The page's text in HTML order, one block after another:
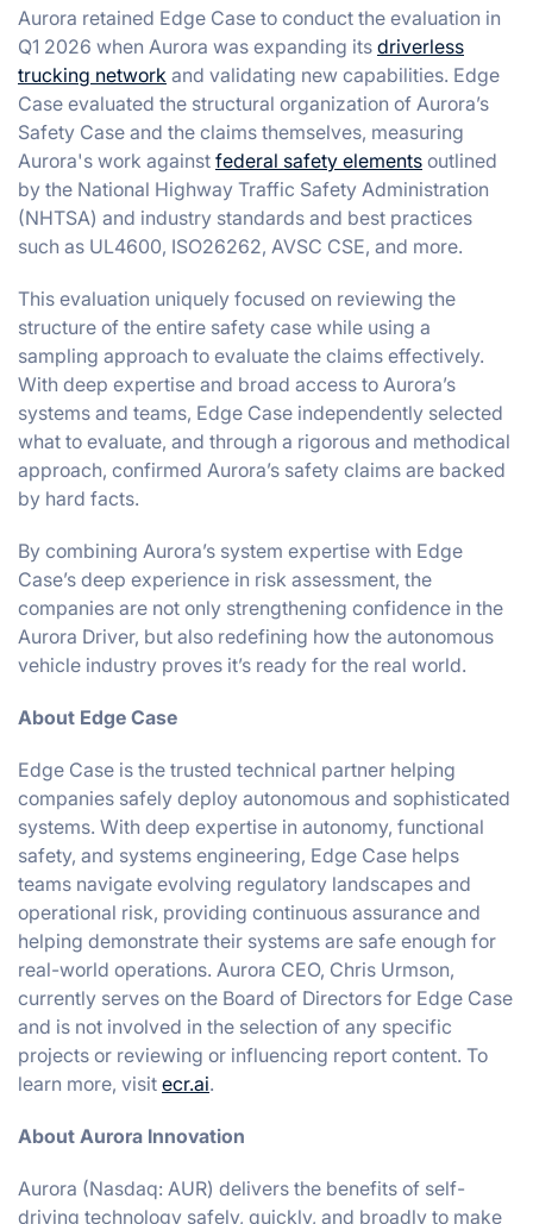
Aurora retained Edge Case to conduct the evaluation in
Q1 2026 when Aurora was expanding its driverless
trucking network and validating new capabilities. Edge
Case evaluated the structural organization of Aurora’s
Safety Case and the claims themselves, measuring
Aurora's work against federal safety elements outlined
by the National Highway Traffic Safety Administration
(NHTSA) and industry standards and best practices
such as UL4600, ISO26262, AVSC CSE, and more.
This evaluation uniquely focused on reviewing the
structure of the entire safety case while using a
sampling approach to evaluate the claims effectively.
With deep expertise and broad access to Aurora’s
systems and teams, Edge Case independently selected
what to evaluate, and through a rigorous and methodical
approach, confirmed Aurora’s safety claims are backed
by hard facts.
By combining Aurora’s system expertise with Edge
Case’s deep experience in risk assessment, the
companies are not only strengthening confidence in the
Aurora Driver, but also redefining how the autonomous
vehicle industry proves it’s ready for the real world.
About Edge Case
Edge Case is the trusted technical partner helping
companies safely deploy autonomous and sophisticated
systems. With deep expertise in autonomy, functional
safety, and systems engineering, Edge Case helps
teams navigate evolving regulatory landscapes and
operational risk, providing continuous assurance and
helping demonstrate their systems are safe enough for
real-world operations. Aurora CEO, Chris Urmson,
currently serves on the Board of Directors for Edge Case
and is not involved in the selection of any specific
projects or reviewing or influencing report content. To
learn more, visit ecr.ai.
About Aurora Innovation
Aurora (Nasdaq: AUR) delivers the benefits of self-
driving technology safely, quickly, and broadly to make